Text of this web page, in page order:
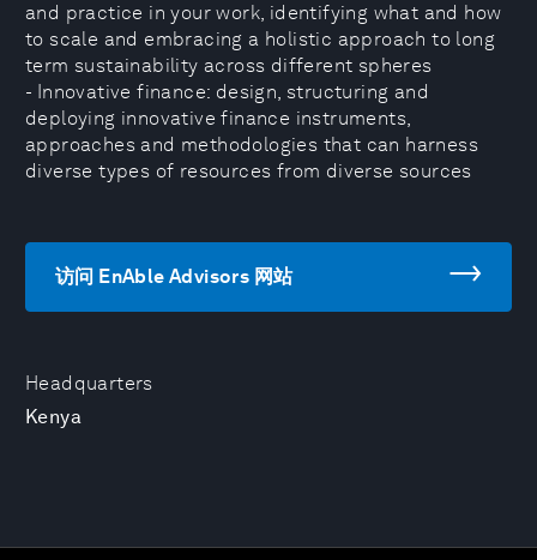
Headquarters
Kenya
and practice in your work, identifying what and how
to scale and embracing a holistic approach to long
term sustainability across different spheres
- Innovative finance: design, structuring and
deploying innovative finance instruments,
approaches and methodologies that can harness
diverse types of resources from diverse sources
访问 EnAble Advisors 网站